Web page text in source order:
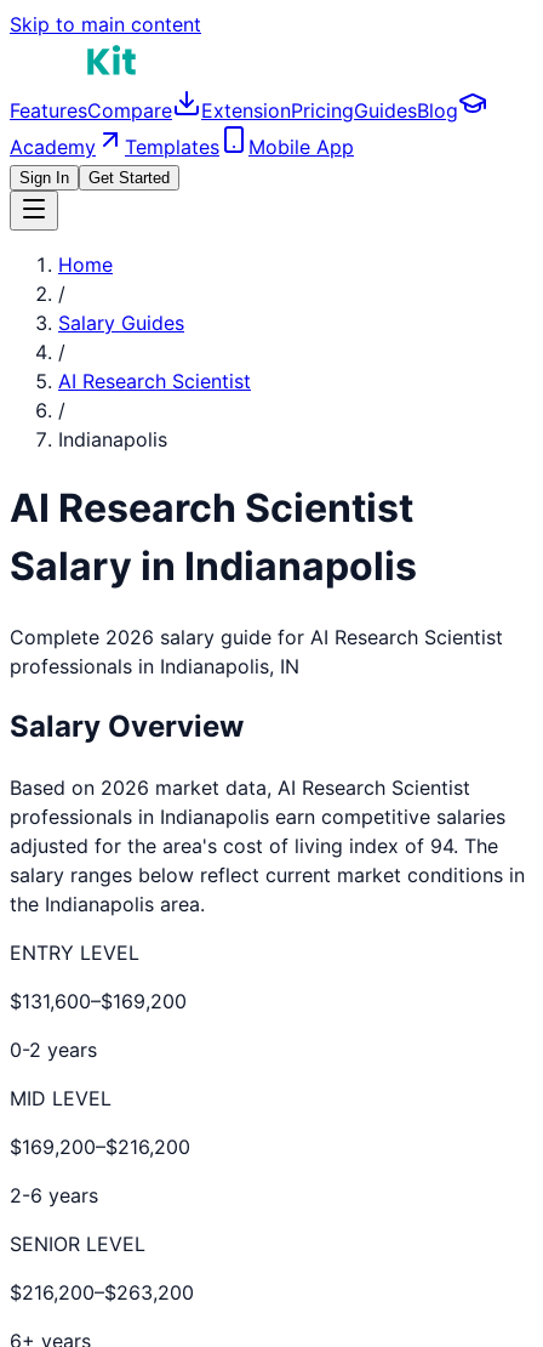
Skip to main content
FeaturesCompare ExtensionPricingGuidesBlog
Academy
Templates Mobile App
Sign In Get Started
Home
/
Salary Guides
/
AI Research Scientist
/
Indianapolis
AI Research Scientist
Salary in Indianapolis
Complete 2026 salary guide for AI Research Scientist
professionals in Indianapolis, IN
Salary Overview
Based on 2026 market data, AI Research Scientist
professionals in Indianapolis earn competitive salaries
adjusted for the area's cost of living index of 94. The
salary ranges below reflect current market conditions in
the Indianapolis area.
ENTRY LEVEL
$131,600–$169,200
0-2 years
MID LEVEL
$169,200–$216,200
2-6 years
SENIOR LEVEL
$216,200–$263,200
6+ years